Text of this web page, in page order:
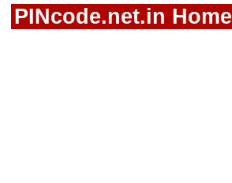
PINcode.net.in Home